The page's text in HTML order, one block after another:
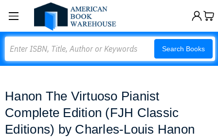
Search Books
Hanon The Virtuoso Pianist
Complete Edition (FJH Classic
Editions) by Charles-Louis Hanon